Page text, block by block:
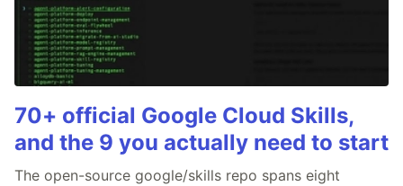
70+ official Google Cloud Skills,
and the 9 you actually need to start
The open-source google/skills repo spans eight